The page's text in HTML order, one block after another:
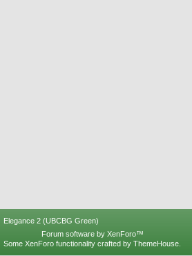
Elegance 2 (UBCBG Green)
Forum software by XenForo™
Some XenForo functionality crafted by ThemeHouse